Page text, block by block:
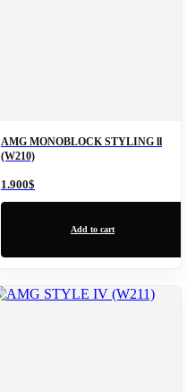
AMG MONOBLOCK STYLING ll
(W210)
1.900$
Add to cart